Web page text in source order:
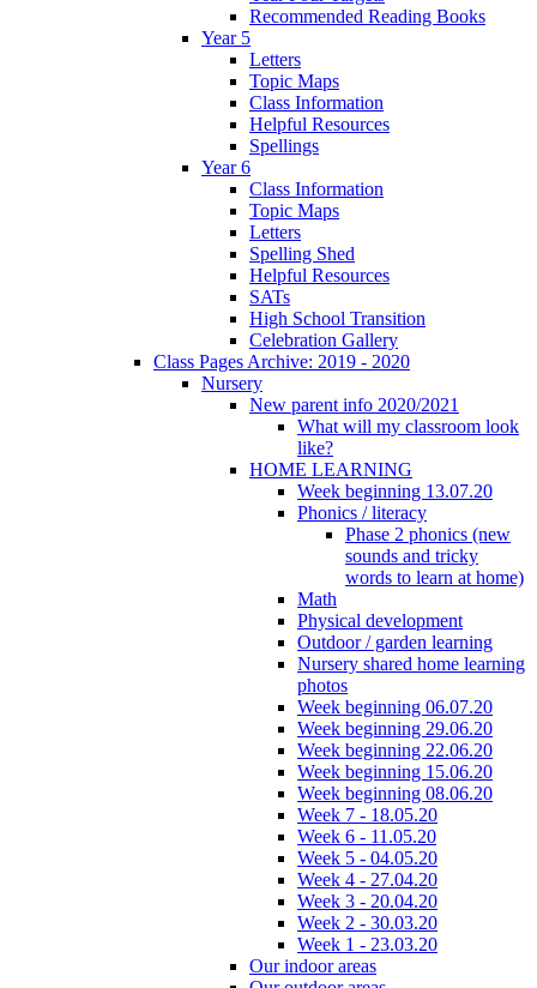
Recommended Reading Books
Year 5
Letters
Topic Maps
Class Information
Helpful Resources
Spellings
Year 6
Class Information
Topic Maps
Letters
Spelling Shed
Helpful Resources
SATs
High School Transition
Celebration Gallery
Class Pages Archive: 2019 - 2020
Nursery
New parent info 2020/2021
What will my classroom look
like?
HOME LEARNING
Week beginning 13.07.20
Phonics / literacy
Phase 2 phonics (new
sounds and tricky
words to learn at home)
Math
Physical development
Outdoor / garden learning
Nursery shared home learning
photos
Week beginning 06.07.20
Week beginning 29.06.20
Week beginning 22.06.20
Week beginning 15.06.20
Week beginning 08.06.20
Week 7 - 18.05.20
Week 6 - 11.05.20
Week 5 - 04.05.20
Week 4 - 27.04.20
Week 3 - 20.04.20
Week 2 - 30.03.20
Week 1 - 23.03.20
Our indoor areas